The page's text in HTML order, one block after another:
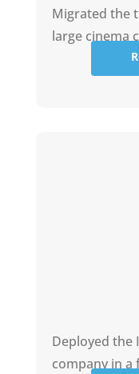
Migrated the
large cinema
Deployed the
company in